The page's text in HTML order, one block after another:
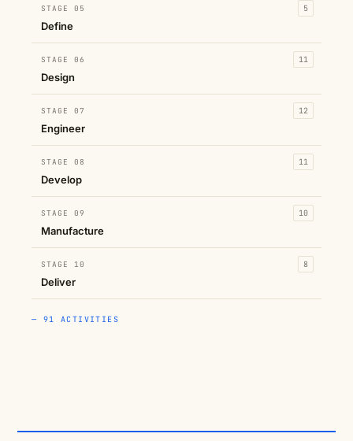
STAGE 05
Define
5
STAGE 06
Design
11
STAGE 07
Engineer
12
STAGE 08
Develop
11
STAGE 09
Manufacture
10
STAGE 10
Deliver
8
— 91 ACTIVITIES